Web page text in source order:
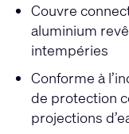
Couvre
aluminium
intempéries
Conforme à
de protection
projections